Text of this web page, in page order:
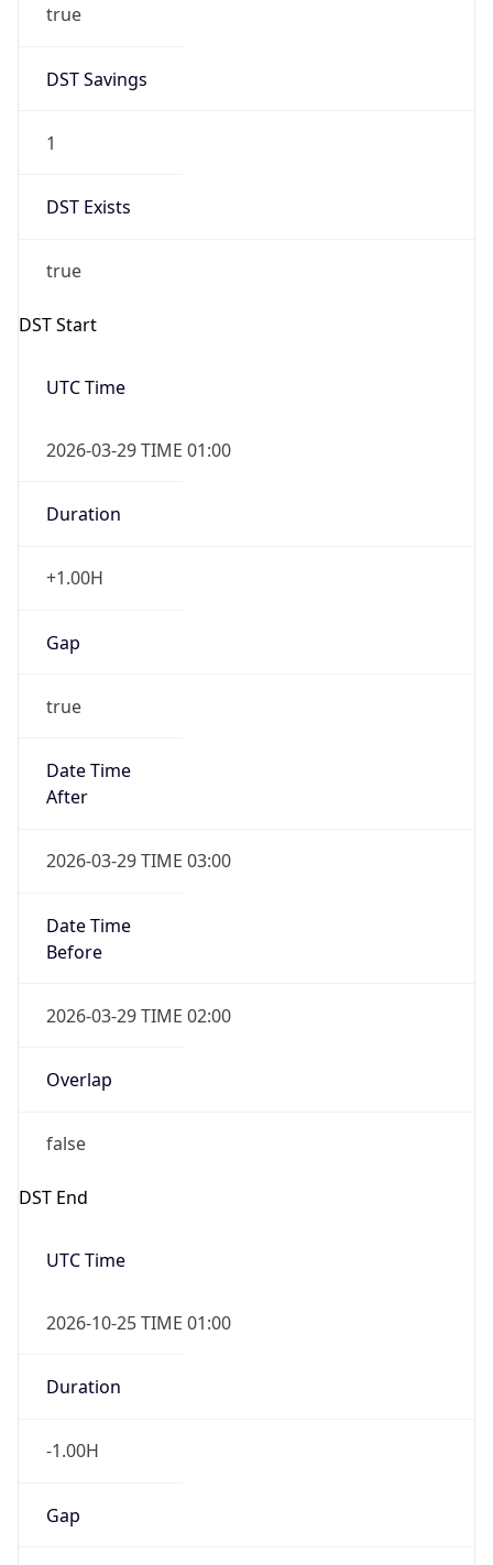
true
DST Savings
1
DST Exists
true
DST Start
UTC Time
2026-03-29 TIME 01:00
Duration
+1.00H
Gap
true
Date Time
After
2026-03-29 TIME 03:00
Date Time
Before
2026-03-29 TIME 02:00
Overlap
false
DST End
UTC Time
2026-10-25 TIME 01:00
Duration
-1.00H
Gap